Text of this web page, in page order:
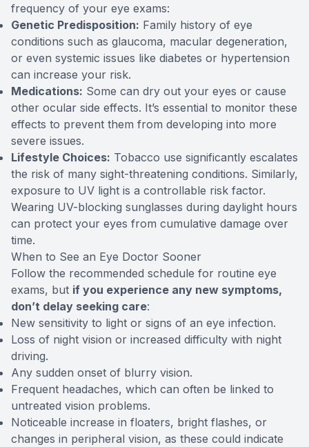
frequency of your eye exams:
Genetic Predisposition: Family history of eye
conditions such as glaucoma, macular degeneration,
or even systemic issues like diabetes or hypertension
can increase your risk.
Medications: Some can dry out your eyes or cause
other ocular side effects. It’s essential to monitor these
effects to prevent them from developing into more
severe issues.
Lifestyle Choices: Tobacco use significantly escalates
the risk of many sight-threatening conditions. Similarly,
exposure to UV light is a controllable risk factor.
Wearing UV-blocking sunglasses during daylight hours
can protect your eyes from cumulative damage over
time.
When to See an Eye Doctor Sooner
Follow the recommended schedule for routine eye
exams, but if you experience any new symptoms,
don’t delay seeking care:
New sensitivity to light or signs of an eye infection.
Loss of night vision or increased difficulty with night
driving.
Any sudden onset of blurry vision.
Frequent headaches, which can often be linked to
untreated vision problems.
Noticeable increase in floaters, bright flashes, or
changes in peripheral vision, as these could indicate